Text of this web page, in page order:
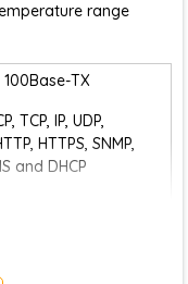
range
TX
TCP, IP, UDP,
HTTPS, SNMP,
and DHCP